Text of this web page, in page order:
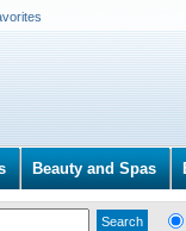
Beauty and Spas